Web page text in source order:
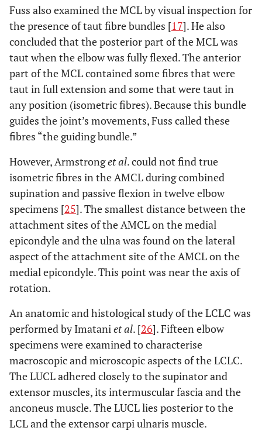
Surgery.
Fuss also examined the MCL by visual inspection for
the presence of taut fibre bundles [17]. He also
concluded that the posterior part of the MCL was
taut when the elbow was fully flexed. The anterior
part of the MCL contained some fibres that were
taut in full extension and some that were taut in
any position (isometric fibres). Because this bundle
guides the joint’s movements, Fuss called these
fibres “the guiding bundle.”
However, Armstronget al. could not find true
isometric fibres in the AMCL during combined
supination and passive flexion in twelve elbow
specimens [25]. The smallest distance between the
attachment sites of the AMCL on the medial
epicondyle and the ulna was found on the lateral
aspect of the attachment site of the AMCL on the
medial epicondyle. This point was near the axis of
rotation.
An anatomic and histological study of the LCLC was
performed by Imataniet al. [26]. Fifteen elbow
specimens were examined to characterise
macroscopic and microscopic aspects of the LCLC.
The LUCL adhered closely to the supinator and
extensor muscles, its intermuscular fascia and the
anconeus muscle. The LUCL lies posterior to the
LCL and the extensor carpi ulnaris muscle.